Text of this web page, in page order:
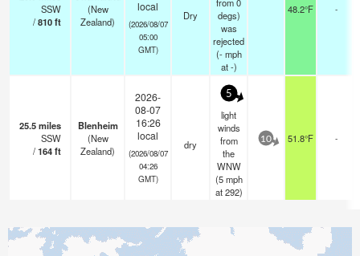
SSW
/810ft
(New
Zealand)
local
(2026/08/07
05:00
GMT)
Dry
degs)
was
rejected
(- mph
at -)
48.2°F -
25.5miles
SSW
/164ft
Blenheim
(New
Zealand)
2026-
08-07
16:26
local
(2026/08/07
04:26
GMT)
dry
5
light
winds
from
the
WNW
(5 mph
at 292)
10 51.8°F -